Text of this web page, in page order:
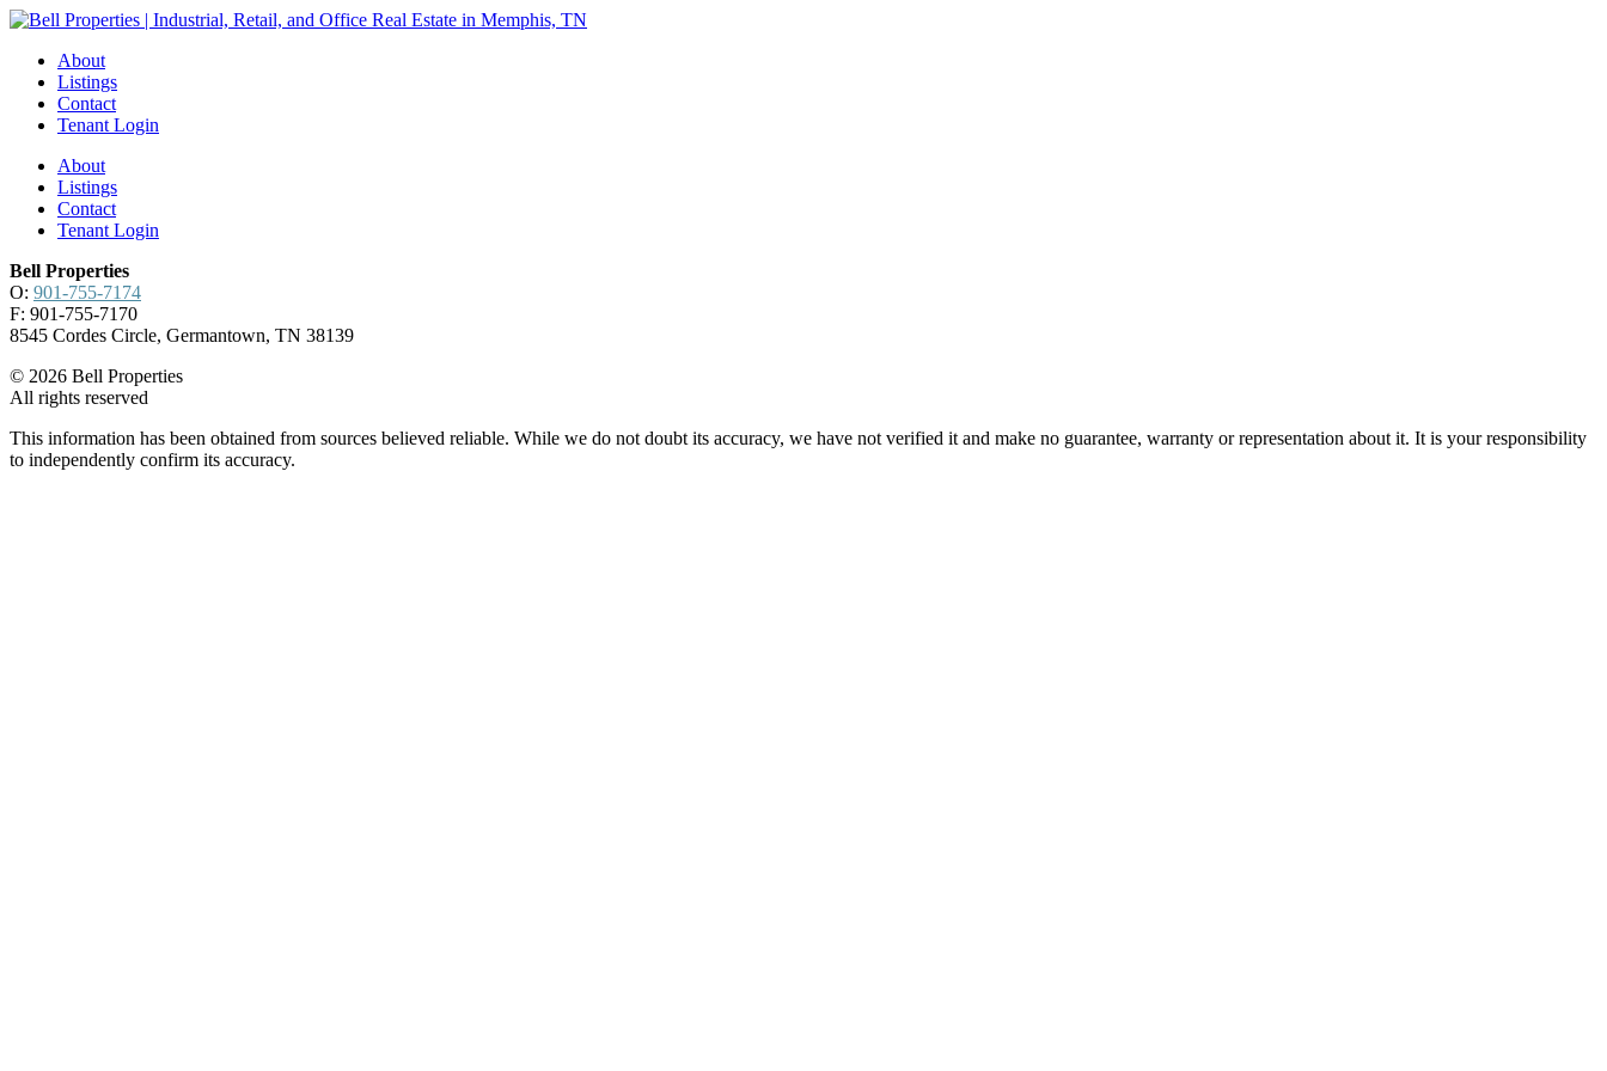
About
Listings
Contact
Tenant Login
About
Listings
Contact
Tenant Login
Bell Properties
O: 901-755-7174
F: 901-755-7170
8545 Cordes Circle, Germantown, TN 38139
© 2026 Bell Properties
All rights reserved
This information has been obtained from sources believed reliable. While we do not doubt its accuracy, we have not verified it and make no guarantee, warranty or representation about it. It is your responsibility
to independently confirm its accuracy.